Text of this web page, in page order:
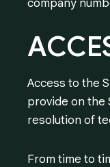
company
Access to the
provide on the
resolution of
From time to